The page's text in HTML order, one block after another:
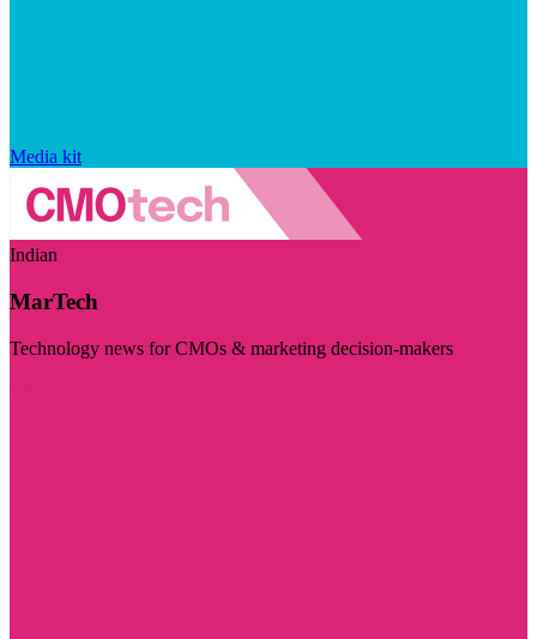
Media kit
Indian
MarTech
Technology news for CMOs & marketing decision-makers